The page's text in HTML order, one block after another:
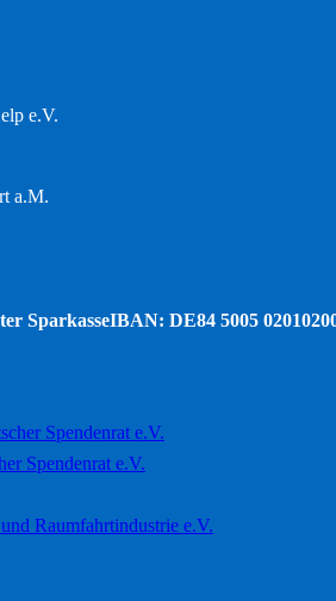
e.V.
a.M.
SparkasseIBAN: DE84 5005
Spendenrat e.V.
Raumfahrtindustrie e.V.